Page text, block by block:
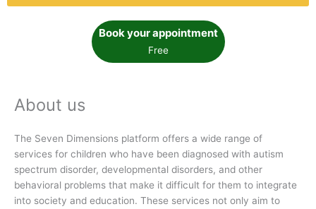
Book your appointment
Free
About us
The Seven Dimensions platform offers a wide range of
services for children who have been diagnosed with autism
spectrum disorder, developmental disorders, and other
behavioral problems that make it difficult for them to integrate
into society and education. These services not only aim to